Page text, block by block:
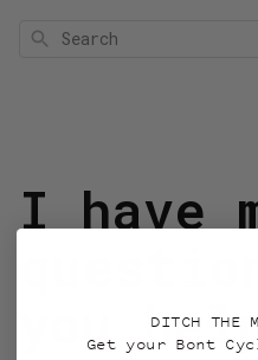
Search
I have
you DITCH THE
Get your Bont